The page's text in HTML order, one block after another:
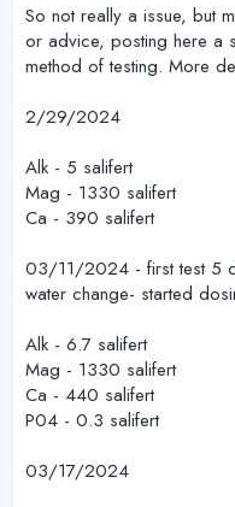
So not really a issue, but
or advice, posting here a
method of testing. More
2/29/2024
Alk - 5 salifert
Mag - 1330 salifert
Ca - 390 salifert
03/11/2024 - first test 5
water change- started
Alk - 6.7 salifert
Mag - 1330 salifert
Ca - 440 salifert
P04 - 0.3 salifert
03/17/2024